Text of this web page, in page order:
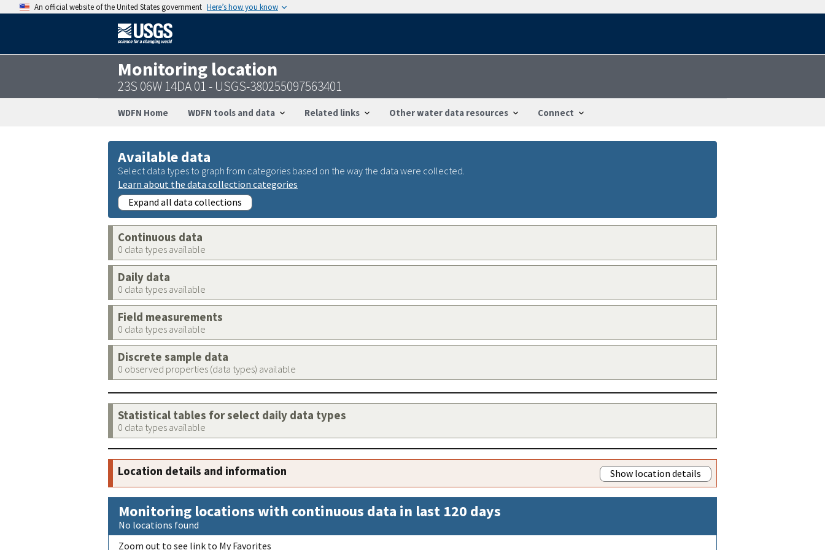
An official website of the United States government Here’s how you know
Monitoring location
23S 06W 14DA 01 - USGS-380255097563401
WDFN Home WDFN tools and data Related links Other water data resources Connect
Available data
Select data types to graph from categories based on the way the data were collected.
Learn about the data collection categories
Expand all data collections
Continuous data
0 data types available
Daily data
0 data types available
Field measurements
0 data types available
Discrete sample data
0 observed properties (data types) available
Statistical tables for select daily data types
0 data types available
Location details and information Show location details
Monitoring locations with continuous data in last 120 days
No locations found
Zoom out to see link to My Favorites